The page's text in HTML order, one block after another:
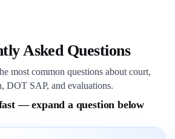
Asked Questions
most common questions about court,
DOT SAP, and evaluations.
— expand a question below